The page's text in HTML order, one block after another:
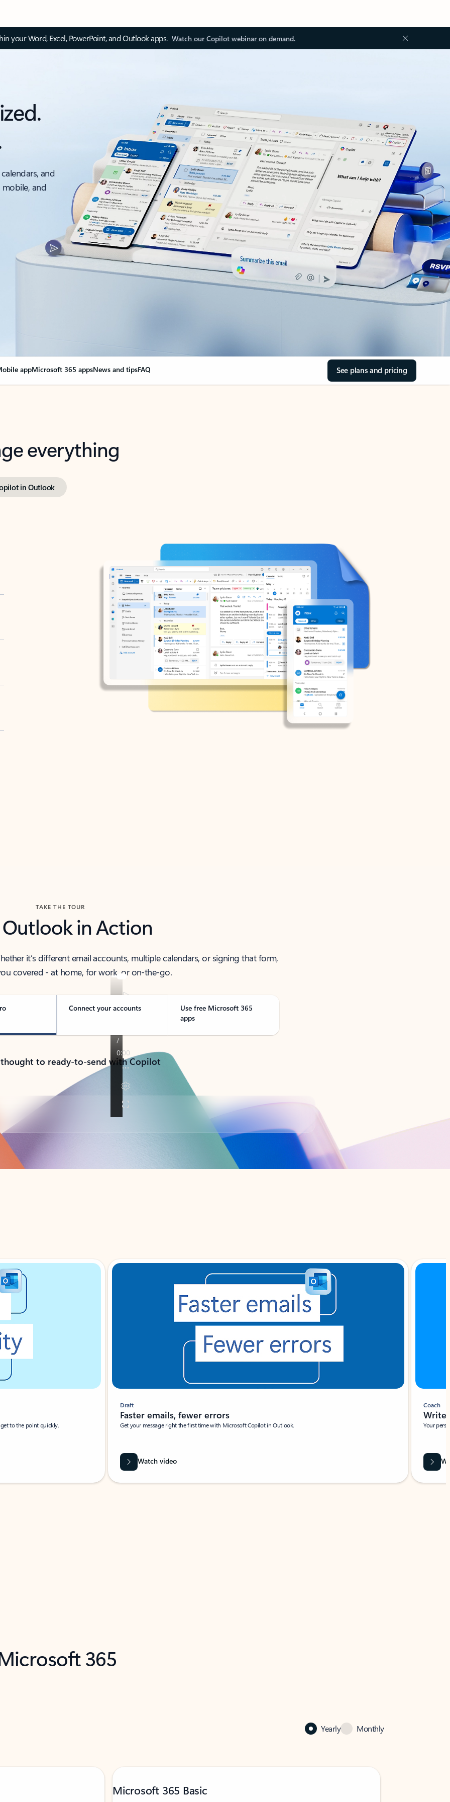
your Word, Excel, PowerPoint, and Outlook apps. Watch our Copilot webinar on demand.
and
and
appMicrosoft 365 appsNews and tipsFAQ See plans and pricing
everything
in Outlook
TAKE THE TOUR
Outlook in Action
it’s different email accounts, multiple calendars, or signing that form,
covered - at home, for work, or on-the-go.
Connect your accounts
Use free Microsoft 365
apps
to ready-to-send with Copilot
to the point quickly.
Draft
Faster emails, fewer errors
Get your message right the first time with Microsoft Copilot in Outlook.
Watch video
Coach
Write
Your
365
Yearly Monthly
Microsoft 365 Basic